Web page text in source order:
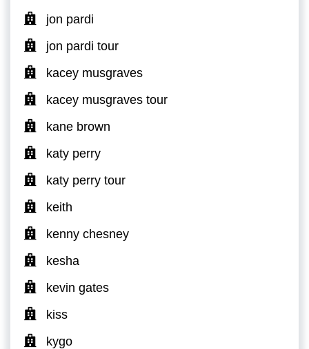
jon pardi
jon pardi tour
kacey musgraves
kacey musgraves tour
kane brown
katy perry
katy perry tour
keith
kenny chesney
kesha
kevin gates
kiss
kygo